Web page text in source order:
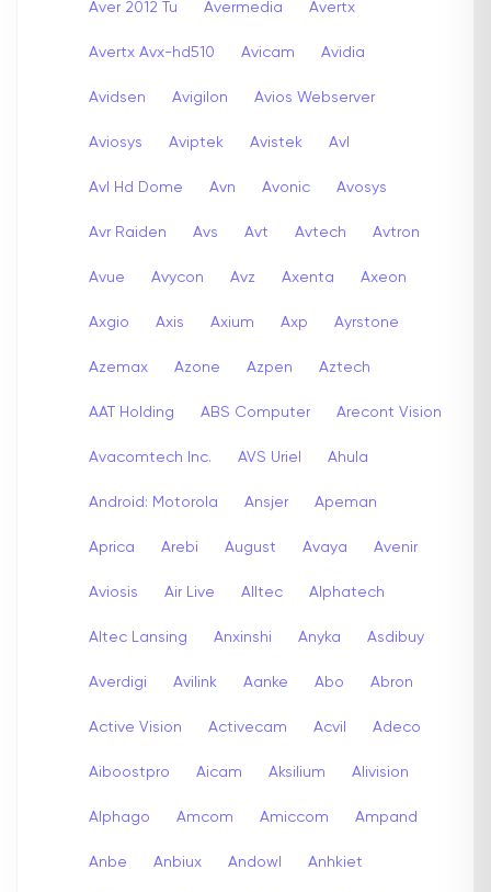
Aver 2012 Tu Avermedia Avertx
Avertx Avx-hd510 Avicam Avidia
Avidsen Avigilon Avios Webserver
Aviosys Aviptek Avistek Avl
Avl Hd Dome Avn Avonic Avosys
Avr Raiden Avs Avt Avtech Avtron
Avue Avycon Avz Axenta Axeon
Axgio Axis Axium Axp Ayrstone
Azemax Azone Azpen Aztech
AAT Holding ABS Computer Arecont Vision
Avacomtech Inc. AVS Uriel Ahula
Android: Motorola Ansjer Apeman
Aprica Arebi August Avaya Avenir
Aviosis Air Live Alltec Alphatech
Altec Lansing Anxinshi Anyka Asdibuy
Averdigi Avilink Aanke Abo Abron
Active Vision Activecam Acvil Adeco
Aiboostpro Aicam Aksilium Alivision
Alphago Amcom Amiccom Ampand
Anbe Anbiux Andowl Anhkiet